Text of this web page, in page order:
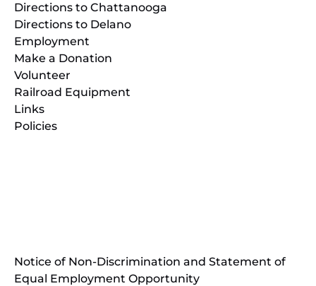
Directions to Chattanooga
Directions to Delano
Employment
Make a Donation
Volunteer
Railroad Equipment
Links
Policies
new
Notice of Non-Discrimination and Statement of
Equal Employment Opportunity